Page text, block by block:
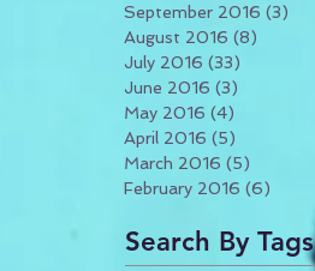
September 2016 (3)
August 2016 (8)
July 2016 (33)
June 2016 (3)
May 2016 (4)
April 2016 (5)
March 2016 (5)
February 2016 (6)
Search By Tags